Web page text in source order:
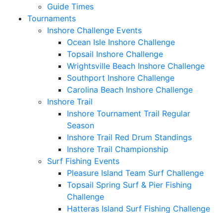
Guide Times
Tournaments
Inshore Challenge Events
Ocean Isle Inshore Challenge
Topsail Inshore Challenge
Wrightsville Beach Inshore Challenge
Southport Inshore Challenge
Carolina Beach Inshore Challenge
Inshore Trail
Inshore Tournament Trail Regular
Season
Inshore Trail Red Drum Standings
Inshore Trail Championship
Surf Fishing Events
Pleasure Island Team Surf Challenge
Topsail Spring Surf & Pier Fishing
Challenge
Hatteras Island Surf Fishing Challenge